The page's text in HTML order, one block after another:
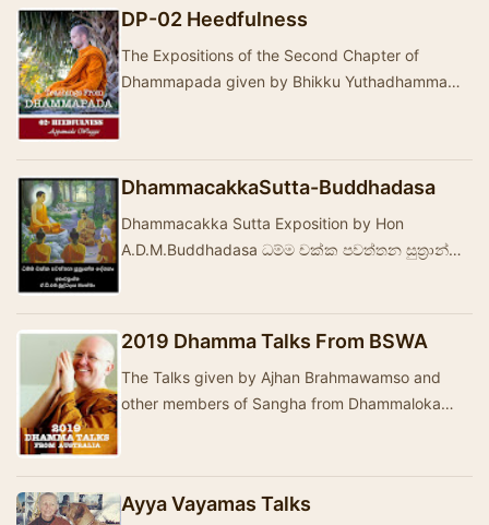
year…
DP-02 Heedfulness
The Expositions of the Second Chapter of
Dhammapada given by Bhikku Yuthadhamma
DhammacakkaSutta-Buddhadasa
Dhammacakka Sutta Exposition by Hon
A.D.M.Buddhadasa ධම්ම චක්ක පවත්තන සුත්‍රාන්ත
2019 Dhamma Talks From BSWA
The Talks given by Ajhan Brahmawamso and
other members of Sangha from Dhammaloka
Ayya Vayamas Talks